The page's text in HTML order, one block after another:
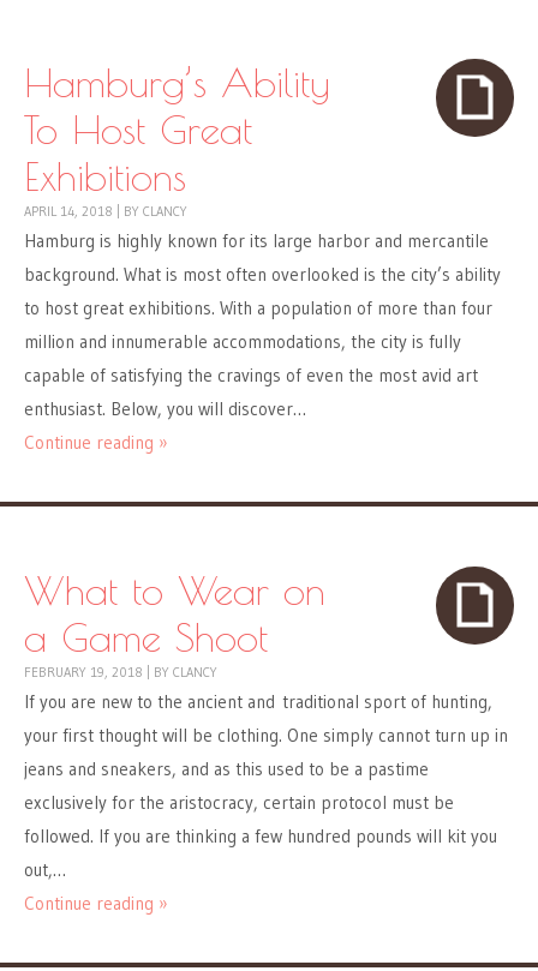
Hamburg’s Ability
To Host Great
Exhibitions
APRIL 14, 2018 BY CLANCY
Hamburg is highly known for its large harbor and mercantile
background. What is most often overlooked is the city’s ability
to host great exhibitions. With a population of more than four
million and innumerable accommodations, the city is fully
capable of satisfying the cravings of even the most avid art
enthusiast. Below, you will discover…
Continue reading »
What to Wear on
a Game Shoot
FEBRUARY 19, 2018 BY CLANCY
If you are new to the ancient and traditional sport of hunting,
your first thought will be clothing. One simply cannot turn up in
jeans and sneakers, and as this used to be a pastime
exclusively for the aristocracy, certain protocol must be
followed. If you are thinking a few hundred pounds will kit you
out,…
Continue reading »